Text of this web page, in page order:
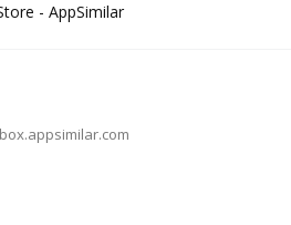
- AppSimilar